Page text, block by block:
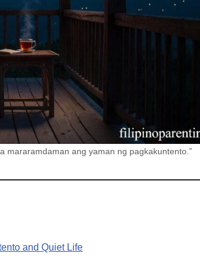
mararamdaman ang yaman ng pagkakuntento.”
and Quiet Life